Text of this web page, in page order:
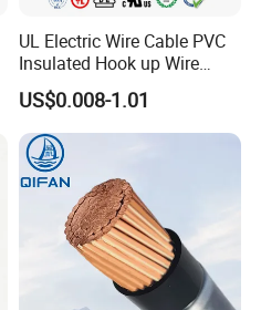
UL Electric Wire Cable PVC
Insulated Hook up Wire
UL1007
US$0.008-1.01